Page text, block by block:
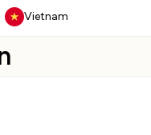
Vietnam